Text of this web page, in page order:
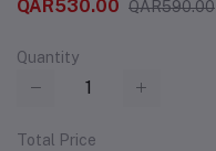
QAR530.00 QAR590.00
Quantity
Total Price